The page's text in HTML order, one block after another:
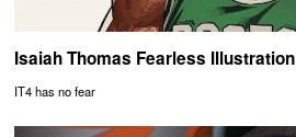
Isaiah Thomas Fearless Illustration
IT4 has no fear